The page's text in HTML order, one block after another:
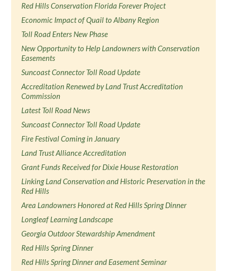
Red Hills Conservation Florida Forever Project
Economic Impact of Quail to Albany Region
Toll Road Enters New Phase
New Opportunity to Help Landowners with Conservation
Easements
Suncoast Connector Toll Road Update
Accreditation Renewed by Land Trust Accreditation
Commission
Latest Toll Road News
Suncoast Connector Toll Road Update
Fire Festival Coming in January
Land Trust Alliance Accreditation
Grant Funds Received for Dixie House Restoration
Linking Land Conservation and Historic Preservation in the
Red Hills
Area Landowners Honored at Red Hills Spring Dinner
Longleaf Learning Landscape
Georgia Outdoor Stewardship Amendment
Red Hills Spring Dinner
Red Hills Spring Dinner and Easement Seminar